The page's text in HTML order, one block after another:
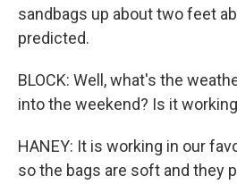
sandbags up about two feet
predicted.
BLOCK: Well, what's the
into the weekend? Is it
HANEY: It is working in our
so the bags are soft and they